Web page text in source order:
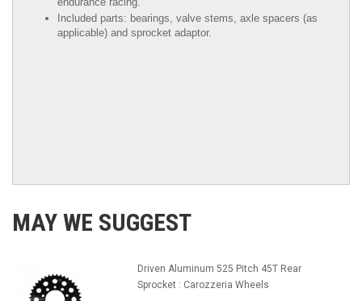
Included parts: bearings, valve stems, axle spacers (as
applicable) and sprocket adaptor.
MAY WE SUGGEST
Driven Aluminum 525 Pitch 45T Rear
Sprocket : Carozzeria Wheels